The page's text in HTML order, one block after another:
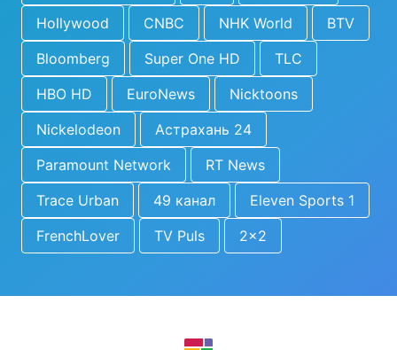
Hollywood
CNBC NHK World
BTV
Bloomberg
Super One HD
TLC
HBO HD
EuroNews
Nicktoons
Nickelodeon
Астрахань 24
Paramount Network
RT News
Trace Urban
49 канал
Eleven Sports 1
FrenchLover
TV Puls 2x2